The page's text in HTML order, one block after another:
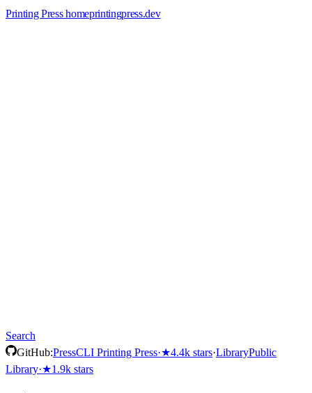
Printing Press homeprintingpress.dev
Search
GitHub:PressCLI Printing Press·★4.4k stars·LibraryPublic
Library·★1.9k stars